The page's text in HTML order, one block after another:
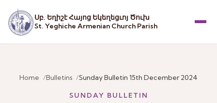
Սբ. Եղիշէ Հայոց Եկեղեցւոյ Ծուխ
St. Yeghiche Armenian Church Parish
Home Bulletins Sunday Bulletin 15th December 2024
SUNDAY BULLETIN